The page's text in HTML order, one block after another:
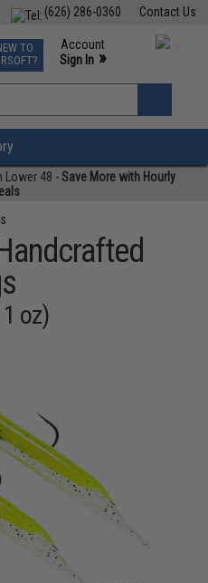
Contact Us
(626) 286-0360
Events
Phone Support M-F 7am-5pm PST
TO
Account
Sign In »
»
Lower 48 -Save More with Hourly
oz)